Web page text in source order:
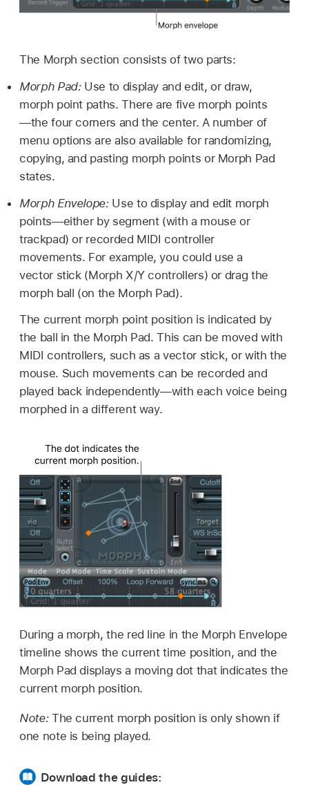
The Morph section consists of two parts:
Morph Pad: Use to display and edit, or draw,
morph point paths. There are five morph points
—the four corners and the center. A number of
menu options are also available for randomizing,
copying, and pasting morph points or Morph Pad
states.
Morph Envelope: Use to display and edit morph
points—either by segment (with a mouse or
trackpad) or recorded MIDI controller
movements. For example, you could use a
vector stick (Morph X/Y controllers) or drag the
morph ball (on the Morph Pad).
The current morph point position is indicated by
the ball in the Morph Pad. This can be moved with
MIDI controllers, such as a vector stick, or with the
mouse. Such movements can be recorded and
played back independently—with each voice being
morphed in a different way.
During a morph, the red line in the Morph Envelope
timeline shows the current time position, and the
Morph Pad displays a moving dot that indicates the
current morph position.
Note: The current morph position is only shown if
one note is being played.
Download the guides: